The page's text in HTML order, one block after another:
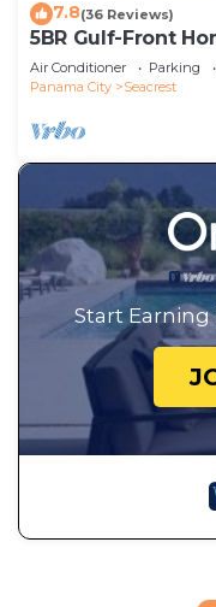
7.8(36 Reviews)
5BR Gulf-Front
Balcony and
Air Conditioner Parking
Panama City
Seacrest
Start Earning